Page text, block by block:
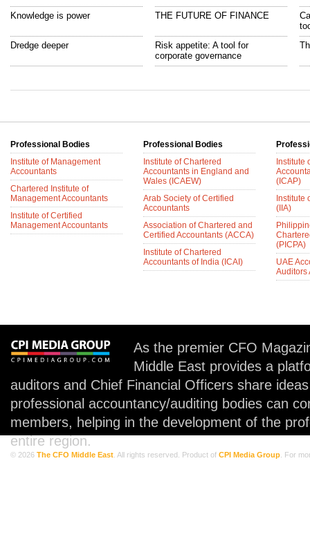
Knowledge is power
Dredge deeper
THE FUTURE OF FINANCE
Risk appetite: A tool for
corporate governance
Professional Bodies
Institute of Management
Accountants
Chartered Institute of
Management Accountants
Institute of Certified
Management Accountants
Professional Bodies
Institute of Chartered
Accountants in England and
Wales (ICAEW)
Arab Society of Certified
Accountants
Association of Chartered and
Certified Accountants (ACCA)
Institute of Chartered
Accountants of India (ICAI)
Institute
(ICAP)
Institute
(IIA)
(PICPA)
UAE
Auditors
As the premier CFO
Middle East provides a
auditors and Chief Financial Officers share
professional accountancy/auditing bodies can
members, helping in the development of the
entire region.
© 2026 The CFO Middle East . All rights reserved. Product of CPI Media Group . For